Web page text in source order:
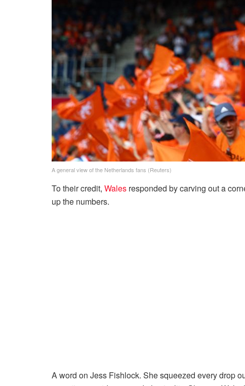
A general view of the Netherlands fans (Reuters)
To their credit, Wales responded by carving out a
up the numbers.
A word on Jess Fishlock. She squeezed every drop